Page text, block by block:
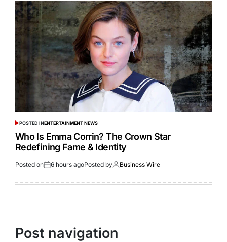
POSTED INENTERTAINMENT NEWS
Who Is Emma Corrin? The Crown Star
Redefining Fame & Identity
Posted on 6 hours agoPosted by Business Wire
Post navigation